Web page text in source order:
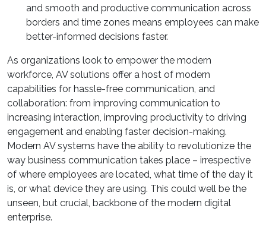
and smooth and productive communication across
borders and time zones means employees can make
better-informed decisions faster.
As organizations look to empower the modern
workforce, AV solutions offer a host of modern
capabilities for hassle-free communication, and
collaboration: from improving communication to
increasing interaction, improving productivity to driving
engagement and enabling faster decision-making.
Modern AV systems have the ability to revolutionize the
way business communication takes place – irrespective
of where employees are located, what time of the day it
is, or what device they are using. This could well be the
unseen, but crucial, backbone of the modern digital
enterprise.